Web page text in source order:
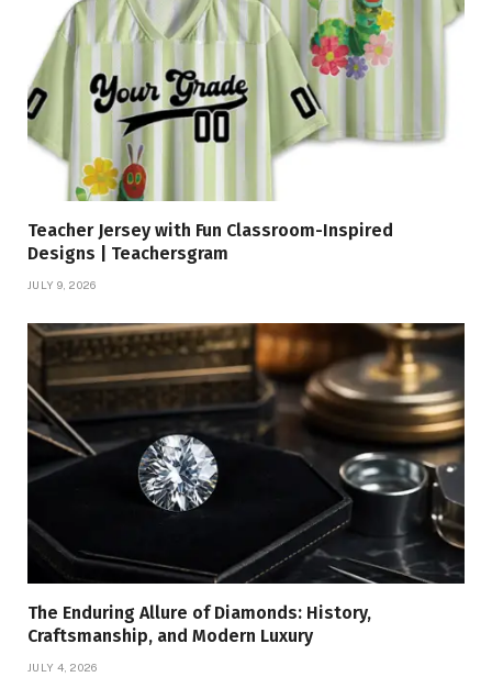
Teacher Jersey with Fun Classroom-Inspired
Designs | Teachersgram
JULY 9, 2026
The Enduring Allure of Diamonds: History,
Craftsmanship, and Modern Luxury
JULY 4, 2026